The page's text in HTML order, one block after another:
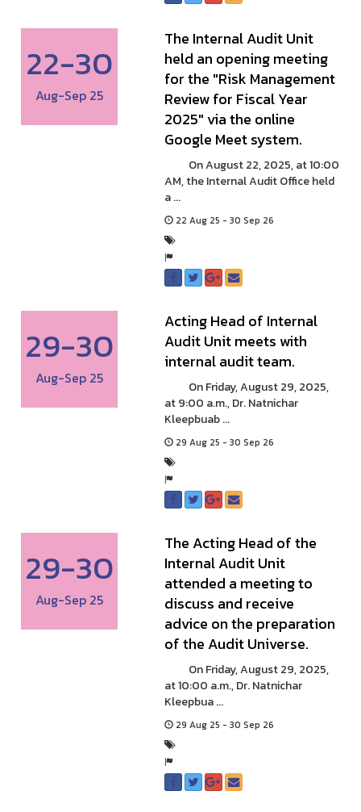
22-30
Aug-Sep 25
The Internal Audit Unit
held an opening meeting
for the "Risk Management
Review for Fiscal Year
2025" via the online
Google Meet system.
On August 22, 2025, at 10:00
AM, the Internal Audit Office held
a ...
22 Aug 25 - 30 Sep 26
29-30
Aug-Sep 25
Acting Head of Internal
Audit Unit meets with
internal audit team.
On Friday, August 29, 2025,
at 9:00 a.m., Dr. Natnichar
Kleepbuab ...
29 Aug 25 - 30 Sep 26
29-30
Aug-Sep 25
The Acting Head of the
Internal Audit Unit
attended a meeting to
discuss and receive
advice on the preparation
of the Audit Universe.
On Friday, August 29, 2025,
at 10:00 a.m., Dr. Natnichar
Kleepbua ...
29 Aug 25 - 30 Sep 26